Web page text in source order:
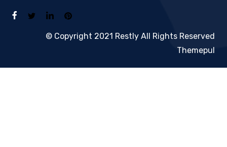
© Copyright 2021 Restly All Rights Reserved
Themepul